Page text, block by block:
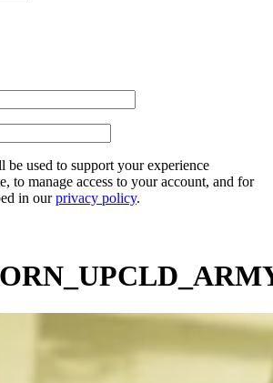
be used to support your experience
to manage access to your account, and for
in ourprivacy policy.